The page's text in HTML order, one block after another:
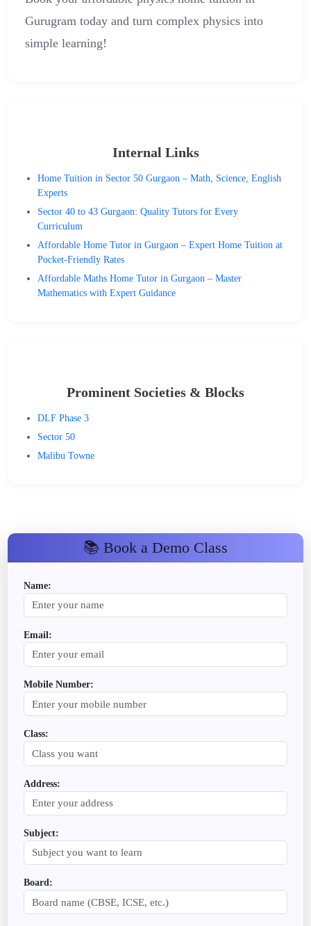
Gurugram today and turn complex physics into
simple learning!
Internal Links
Home Tuition in Sector 50 Gurgaon – Math, Science, English
Experts
Sector 40 to 43 Gurgaon: Quality Tutors for Every
Curriculum
Affordable Home Tutor in Gurgaon – Expert Home Tuition at
Pocket-Friendly Rates
Affordable Maths Home Tutor in Gurgaon – Master
Mathematics with Expert Guidance
Prominent Societies & Blocks
DLF Phase 3
Sector 50
Malibu Towne
📚 Book a Demo Class
Name:
Email:
Mobile Number:
Class:
Address:
Subject:
Board: